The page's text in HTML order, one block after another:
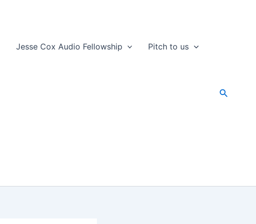
Jesse Cox Audio Fellowship Pitch to us
Search